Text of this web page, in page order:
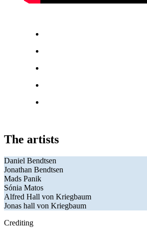
The artists
Daniel Bendtsen
Jonathan Bendtsen
Mads Panik
Sónia Matos
Alfred Hall von Kriegbaum
Jonas hall von Kriegbaum
Crediting